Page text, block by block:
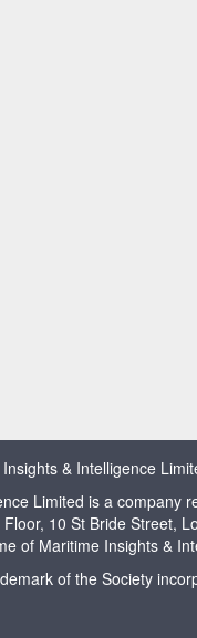
& Intelligence
Limited is a company
10 St Bride Street,
of Maritime Insights &
of the Society